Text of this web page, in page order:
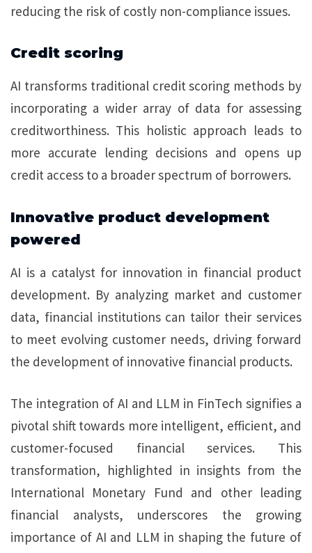
reducing the risk of costly non-compliance issues.
Credit scoring
AI transforms traditional credit scoring methods by
incorporating a wider array of data for assessing
creditworthiness. This holistic approach leads to
more accurate lending decisions and opens up
credit access to a broader spectrum of borrowers.
Innovative product development
powered
AI is a catalyst for innovation in financial product
development. By analyzing market and customer
data, financial institutions can tailor their services
to meet evolving customer needs, driving forward
the development of innovative financial products.
The integration of AI and LLM in FinTech signifies a
pivotal shift towards more intelligent, efficient, and
customer-focused financial services. This
transformation, highlighted in insights from the
International Monetary Fund and other leading
financial analysts, underscores the growing
importance of AI and LLM in shaping the future of